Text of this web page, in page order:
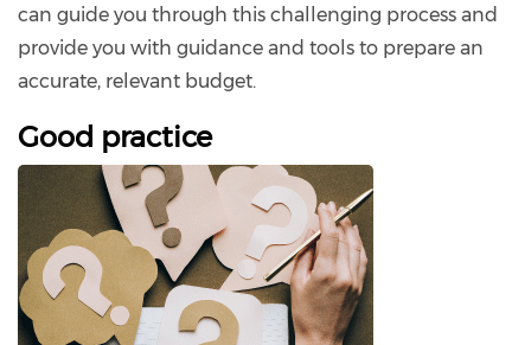
can guide you through this challenging process and
provide you with guidance and tools to prepare an
accurate, relevant budget.
Good practice